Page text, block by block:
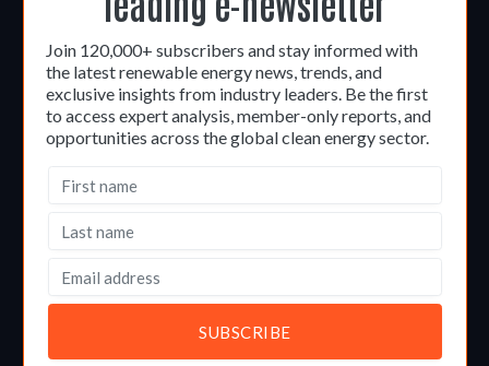
Join 120,000+ subscribers and stay informed with
the latest renewable energy news, trends, and
exclusive insights from industry leaders. Be the first
to access expert analysis, member-only reports, and
opportunities across the global clean energy sector.